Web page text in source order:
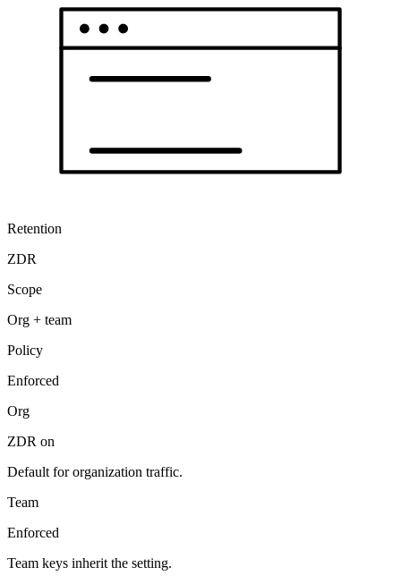
Retention
ZDR
Scope
Org + team
Policy
Enforced
Org
ZDR on
Default for organization traffic.
Team
Enforced
Team keys inherit the setting.